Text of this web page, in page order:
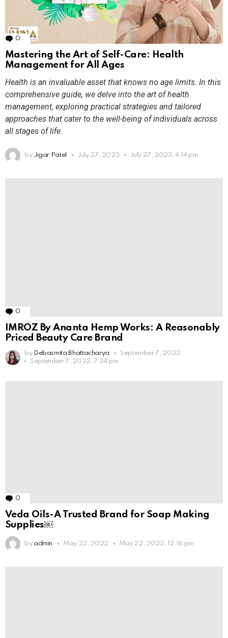
0 Comments
Mastering the Art of Self-Care: Health
Management for All Ages
Health is an invaluable asset that knows no age limits. In this
comprehensive guide, we delve into the art of health
management, exploring practical strategies and tailored
approaches that cater to the well-being of individuals across
all stages of life.
by Jigar Patel July 27, 2023 July 27, 2023, 4:14 pm
0
IMROZ By Ananta Hemp Works: A Reasonably
Priced Beauty Care Brand
by Debasmita Bhattacharya
September 7, 2022
September 7, 2022, 7:34 pm
0
Veda Oils-A Trusted Brand for Soap Making
Supplies￼
by admin May 22, 2022 May 22, 2022, 12:16 pm